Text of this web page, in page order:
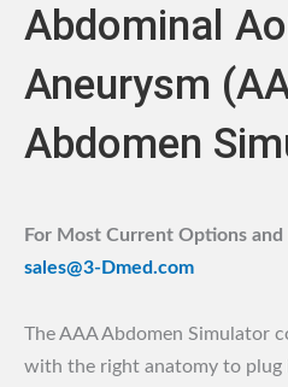
Abdominal
Aneurysm
Abdomen
For Most Current Options
sales@3-Dmed.com
The AAA Abdomen Simulator
with the right anatomy to plug